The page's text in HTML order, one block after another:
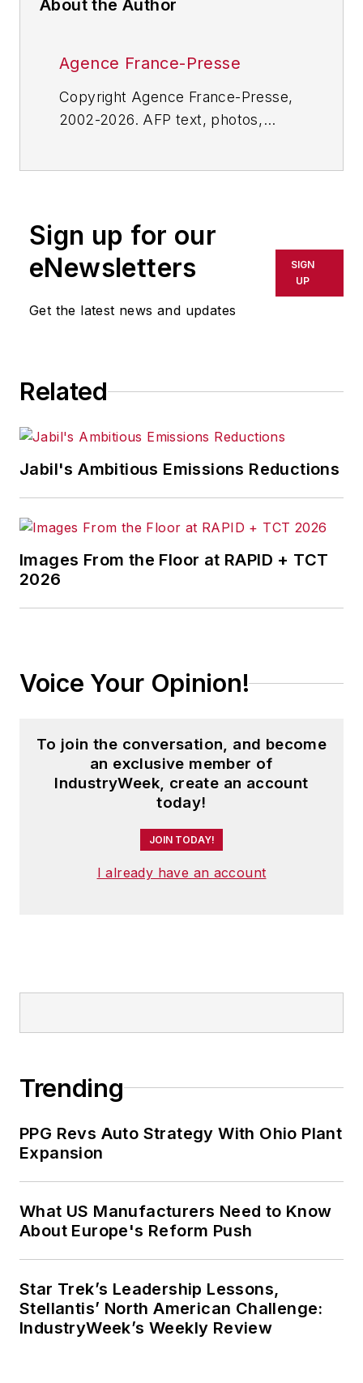
About the Author
Agence France-Presse
Copyright Agence France-Presse,
2002-2026. AFP text, photos,
or indirectly in any medium. AFP
shall not be held liable for any
delays, inaccuracies, errors or
omissions in any AFP content, or
Sign up for our
eNewsletters
Get the latest news and updates
SIGN
UP
Related
Jabil's Ambitious Emissions Reductions
Images From the Floor at RAPID + TCT
2026
Voice Your Opinion!
To join the conversation, and become
an exclusive member of
IndustryWeek, create an account
today!
JOIN TODAY!
I already have an account
Trending
PPG Revs Auto Strategy With Ohio Plant
Expansion
What US Manufacturers Need to Know
About Europe's Reform Push
Star Trek’s Leadership Lessons,
Stellantis’ North American Challenge:
IndustryWeek’s Weekly Review